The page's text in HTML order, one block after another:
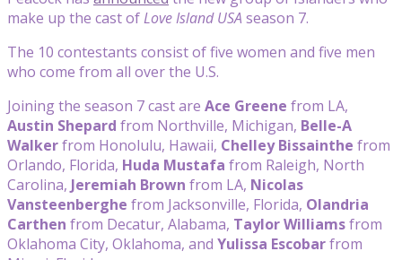
make up the cast ofLove Island USA season 7.
The 10 contestants consist of five women and five men
who come from all over the U.S.
Joining the season 7 cast are Ace Greene from LA,
Austin Shepard from Northville, Michigan, Belle-A
Walkerfrom Honolulu, Hawaii, Chelley Bissainthe from
Orlando, Florida, Huda Mustafa from Raleigh, North
Carolina, Jeremiah Brown from LA, Nicolas
Vansteenberghe from Jacksonville, Florida, Olandria
Carthen from Decatur, Alabama, Taylor Williamsfrom
Oklahoma City, Oklahoma, and Yulissa Escobarfrom